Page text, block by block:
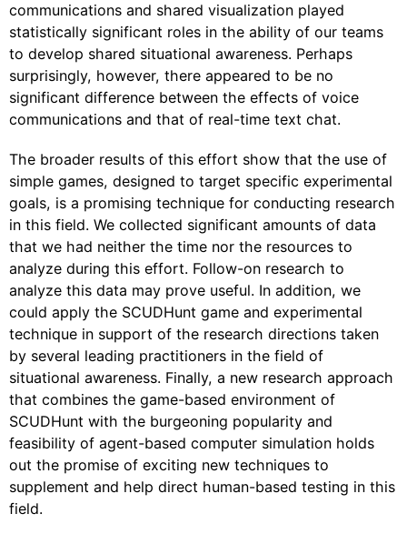
communications and shared visualization played
statistically significant roles in the ability of our teams
to develop shared situational awareness. Perhaps
surprisingly, however, there appeared to be no
significant difference between the effects of voice
communications and that of real-time text chat.
The broader results of this effort show that the use of
simple games, designed to target specific experimental
goals, is a promising technique for conducting research
in this field. We collected significant amounts of data
that we had neither the time nor the resources to
analyze during this effort. Follow-on research to
analyze this data may prove useful. In addition, we
could apply the SCUDHunt game and experimental
technique in support of the research directions taken
by several leading practitioners in the field of
situational awareness. Finally, a new research approach
that combines the game-based environment of
SCUDHunt with the burgeoning popularity and
feasibility of agent-based computer simulation holds
out the promise of exciting new techniques to
supplement and help direct human-based testing in this
field.